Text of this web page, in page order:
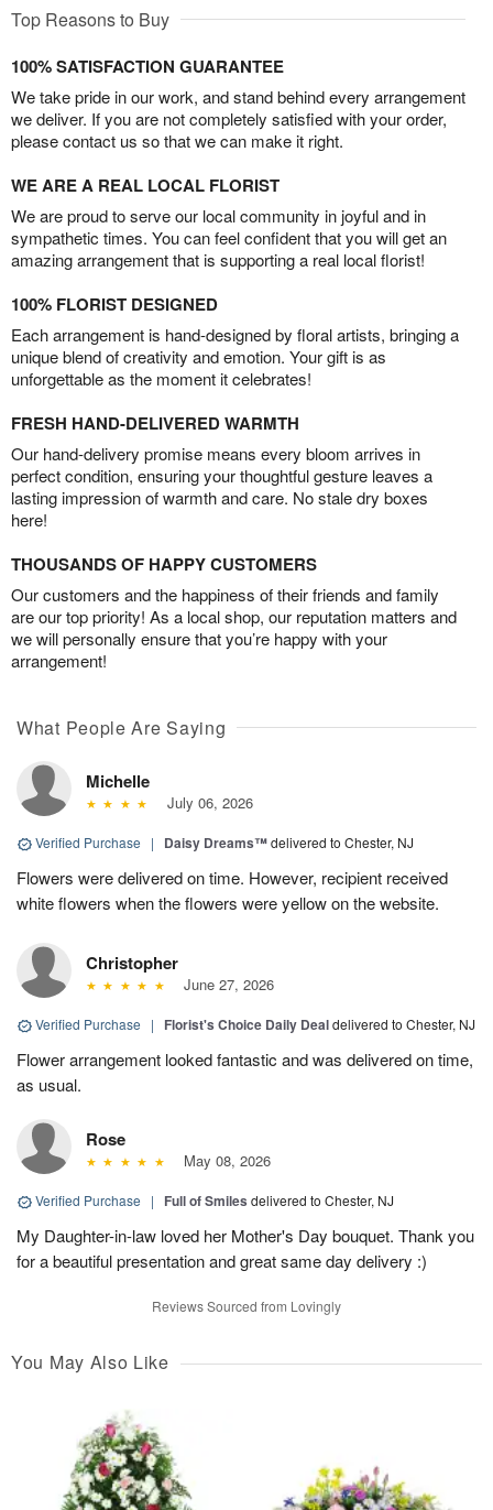
Top Reasons to Buy
100% SATISFACTION GUARANTEE
We take pride in our work, and stand behind every arrangement
we deliver. If you are not completely satisfied with your order,
please contact us so that we can make it right.
WE ARE A REAL LOCAL FLORIST
We are proud to serve our local community in joyful and in
sympathetic times. You can feel confident that you will get an
amazing arrangement that is supporting a real local florist!
100% FLORIST DESIGNED
Each arrangement is hand-designed by floral artists, bringing a
unique blend of creativity and emotion. Your gift is as
unforgettable as the moment it celebrates!
FRESH HAND-DELIVERED WARMTH
Our hand-delivery promise means every bloom arrives in
perfect condition, ensuring your thoughtful gesture leaves a
lasting impression of warmth and care. No stale dry boxes
here!
THOUSANDS OF HAPPY CUSTOMERS
Our customers and the happiness of their friends and family
are our top priority! As a local shop, our reputation matters and
we will personally ensure that you’re happy with your
arrangement!
What People Are Saying
Michelle
July 06, 2026
Verified Purchase | Daisy Dreams™delivered to Chester, NJ
Flowers were delivered on time. However, recipient received
white flowers when the flowers were yellow on the website.
Christopher
June 27, 2026
Verified Purchase | Florist's Choice Daily Dealdelivered to Chester, NJ
Flower arrangement looked fantastic and was delivered on time,
as usual.
Rose
May 08, 2026
Verified Purchase | Full of Smiles delivered to Chester, NJ
My Daughter-in-law loved her Mother's Day bouquet. Thank you
for a beautiful presentation and great same day delivery :)
Reviews Sourced from Lovingly
You May Also Like